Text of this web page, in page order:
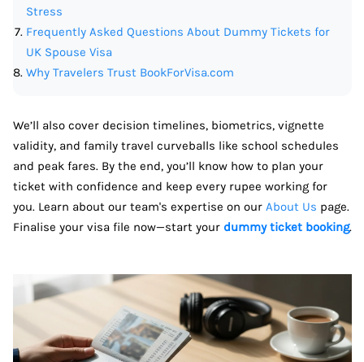
Stress
Frequently Asked Questions About Dummy Tickets for
UK Spouse Visa
Why Travelers Trust BookForVisa.com
We’ll also cover decision timelines, biometrics, vignette
validity, and family travel curveballs like school schedules
and peak fares. By the end, you’ll know how to plan your
ticket with confidence and keep every rupee working for
you. Learn about our team's expertise on our About Us page.
Finalise your visa file now—start your dummy ticket booking.